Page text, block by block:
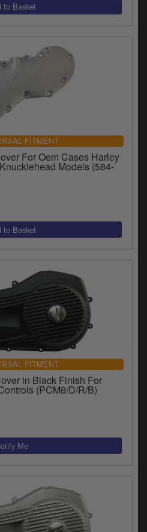
FITMENT
For Oem Cases Harley
Models (584-
FITMENT
in Black Finish For
(PCM8/D/R/B)